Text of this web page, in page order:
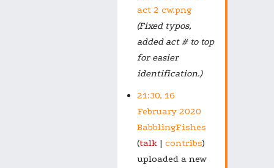
act 2 cw.png
(Fixed typos,
added act # to top
for easier
identification.)
21:30, 16
February 2020
BabblingFishes
talk
contribs
uploaded a new